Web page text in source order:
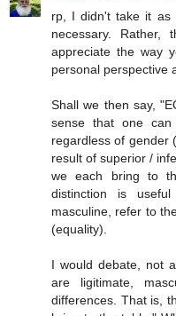
rp, I didn't take it as
necessary. Rather,
appreciate the way
personal perspective
Shall we then say,
sense that one
regardless of gender
result of superior /
we each bring to
distinction is
masculine, refer to
(equality).
I would debate, not
are ligitimate,
differences. That is,